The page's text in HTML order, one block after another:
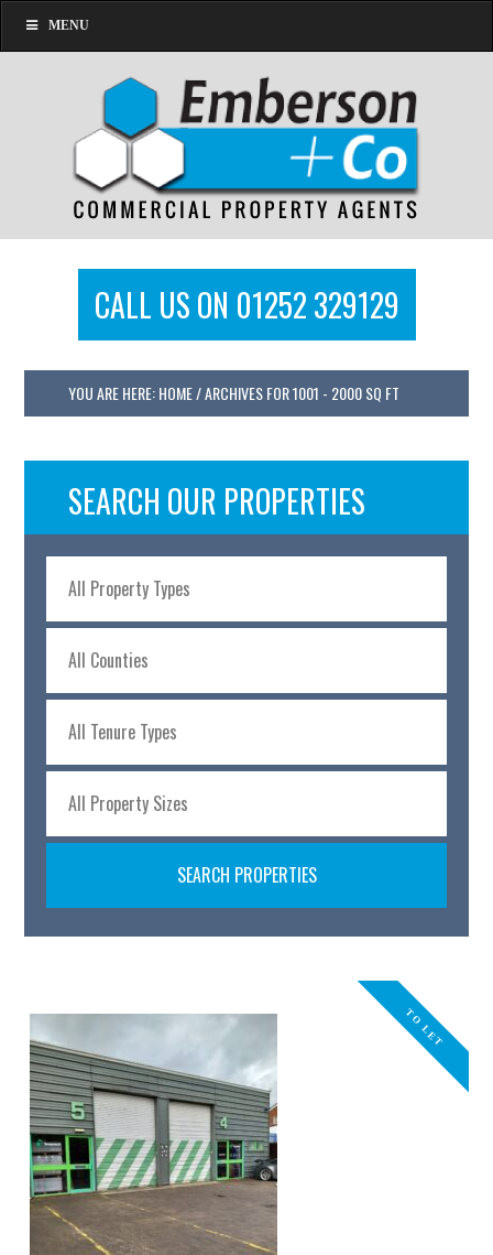
MENU
CALL US ON 01252 329129
YOU ARE HERE:HOME/ARCHIVES FOR 1001 - 2000 SQ FT
SEARCH OUR PROPERTIES
TO LET